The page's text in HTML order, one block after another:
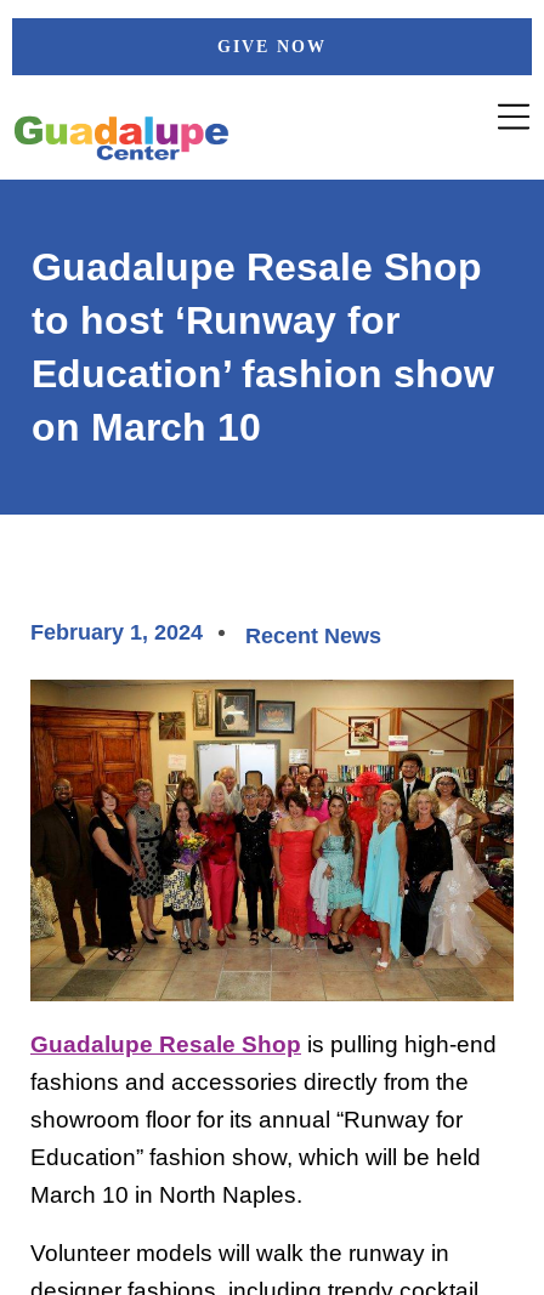
Skip
GIVE NOW
Guadalupe Resale Shop
to host ‘Runway for
Education’ fashion show
on March 10
February 1, 2024 Recent News
Guadalupe Resale Shop is pulling high-end
fashions and accessories directly from the
showroom floor for its annual “Runway for
Education” fashion show, which will be held
March 10 in North Naples.
Volunteer models will walk the runway in